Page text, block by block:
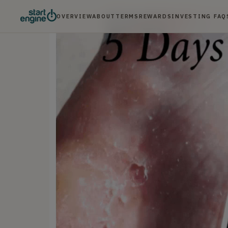
OVERVIEWABOUT TERMS REWARDS INVESTING